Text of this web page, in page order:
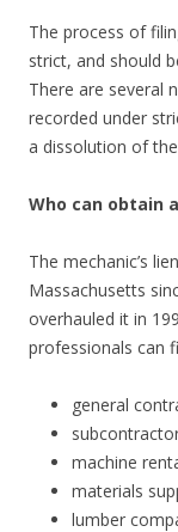
The process of
strict, and should
There are several
recorded under
a dissolution of
Who can obtain
The mechanic’s
Massachusetts
overhauled it in
professionals can
general
machine
materials
lumber